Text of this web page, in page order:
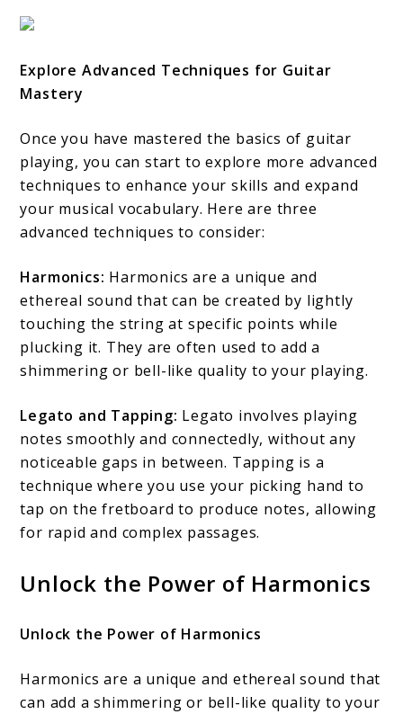
Explore Advanced Techniques for Guitar
Mastery
Once you have mastered the basics of guitar
playing, you can start to explore more advanced
techniques to enhance your skills and expand
your musical vocabulary. Here are three
advanced techniques to consider:
Harmonics: Harmonics are a unique and
ethereal sound that can be created by lightly
touching the string at specific points while
plucking it. They are often used to add a
shimmering or bell-like quality to your playing.
Legato and Tapping: Legato involves playing
notes smoothly and connectedly, without any
noticeable gaps in between. Tapping is a
technique where you use your picking hand to
tap on the fretboard to produce notes, allowing
for rapid and complex passages.
Unlock the Power of Harmonics
Unlock the Power of Harmonics
Harmonics are a unique and ethereal sound that
can add a shimmering or bell-like quality to your